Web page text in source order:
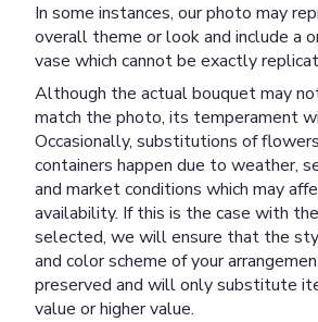
In some instances, our photo may
overall theme or look and include a
vase which cannot be exactly
Although the actual bouquet may
match the photo, its temperament
Occasionally, substitutions of
containers happen due to weather,
and market conditions which may
availability. If this is the case with
selected, we will ensure that the
and color scheme of your
preserved and will only substitute
value or higher value.